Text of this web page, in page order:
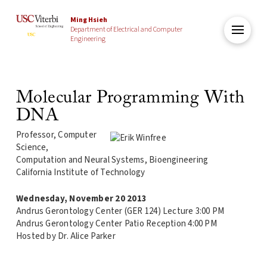
Ming Hsieh
Department of Electrical and Computer
Engineering
Molecular Programming With
DNA
Professor, Computer
Science,
Computation and Neural Systems, Bioengineering
California Institute of Technology
Wednesday, November 20 2013
Andrus Gerontology Center (GER 124) Lecture 3:00 PM
Andrus Gerontology Center Patio Reception 4:00 PM
Hosted by Dr. Alice Parker